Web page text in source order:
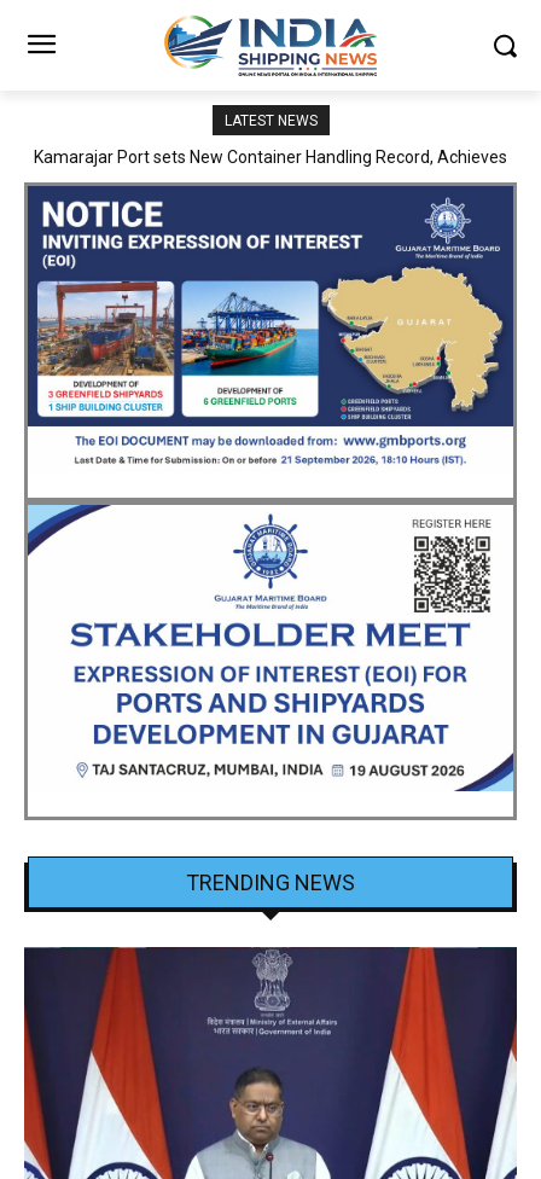
LATEST NEWS
SMP Kolkata–Cochin Shipyard Partnership Strengthens India’s
TRENDING NEWS